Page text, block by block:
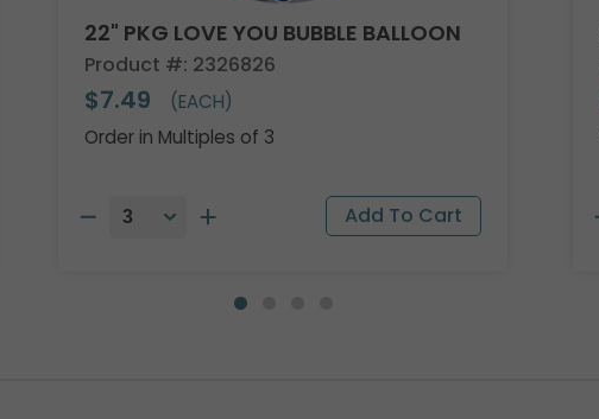
22" PKG LOVE YOU BUBBLE BALLOON
Product #: 2326826
$7.49
(EACH)
Order in Multiples of 3